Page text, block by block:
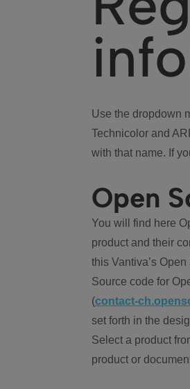
Use the dropdown
Technicolor and
with that name. If
Open
You will find here
product and their
this Vantiva’s
Source code for
(contact-
set forth in the
Select a product
product or